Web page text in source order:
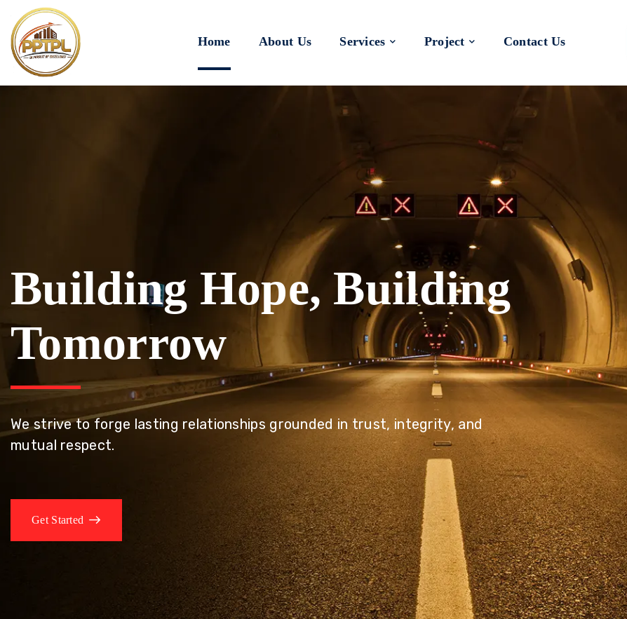
Home About Us Services Project Contact Us
Innovating for a Better
Tomorrow
We embrace innovation to create sustainable solutions, driving progress
that improves lives today while protecting the planet for future
generations.